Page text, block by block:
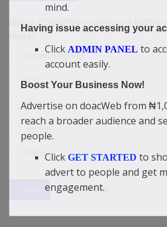
Which COUNTRY is without a
Britain/England
USA
Israel
Yemen
China
View Results
mind.
Having issue accessing your
Click ADMIN PANEL to
account easily.
Boost Your Business Now!
Advertise on doacWeb from
reach a broader audience and
people.
Click GET STARTED to
advert to people and get
engagement.